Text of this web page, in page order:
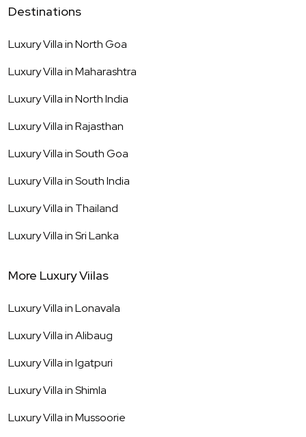
Destinations
Luxury Villa inNorth Goa
Luxury Villa inMaharashtra
Luxury Villa inNorth India
Luxury Villa inRajasthan
Luxury Villa inSouth Goa
Luxury Villa inSouth India
Luxury Villa in Thailand
Luxury Villa inSri Lanka
More Luxury Viilas
Luxury Villa inLonavala
Luxury Villa inAlibaug
Luxury Villa inIgatpuri
Luxury Villa inShimla
Luxury Villa inMussoorie